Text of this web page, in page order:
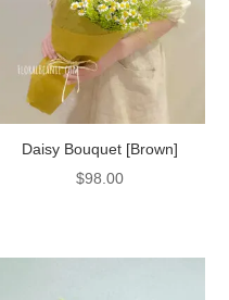
Daisy Bouquet [Brown]
$98.00